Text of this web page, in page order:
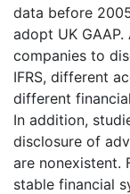
data before
adopt UK
companies to
IFRS, different
different
In addition,
disclosure of
are nonexistent.
stable financial